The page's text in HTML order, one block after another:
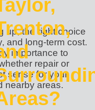
up, the right choice
and long-term cost.
importance to
repair or
sense for your
nearby areas.